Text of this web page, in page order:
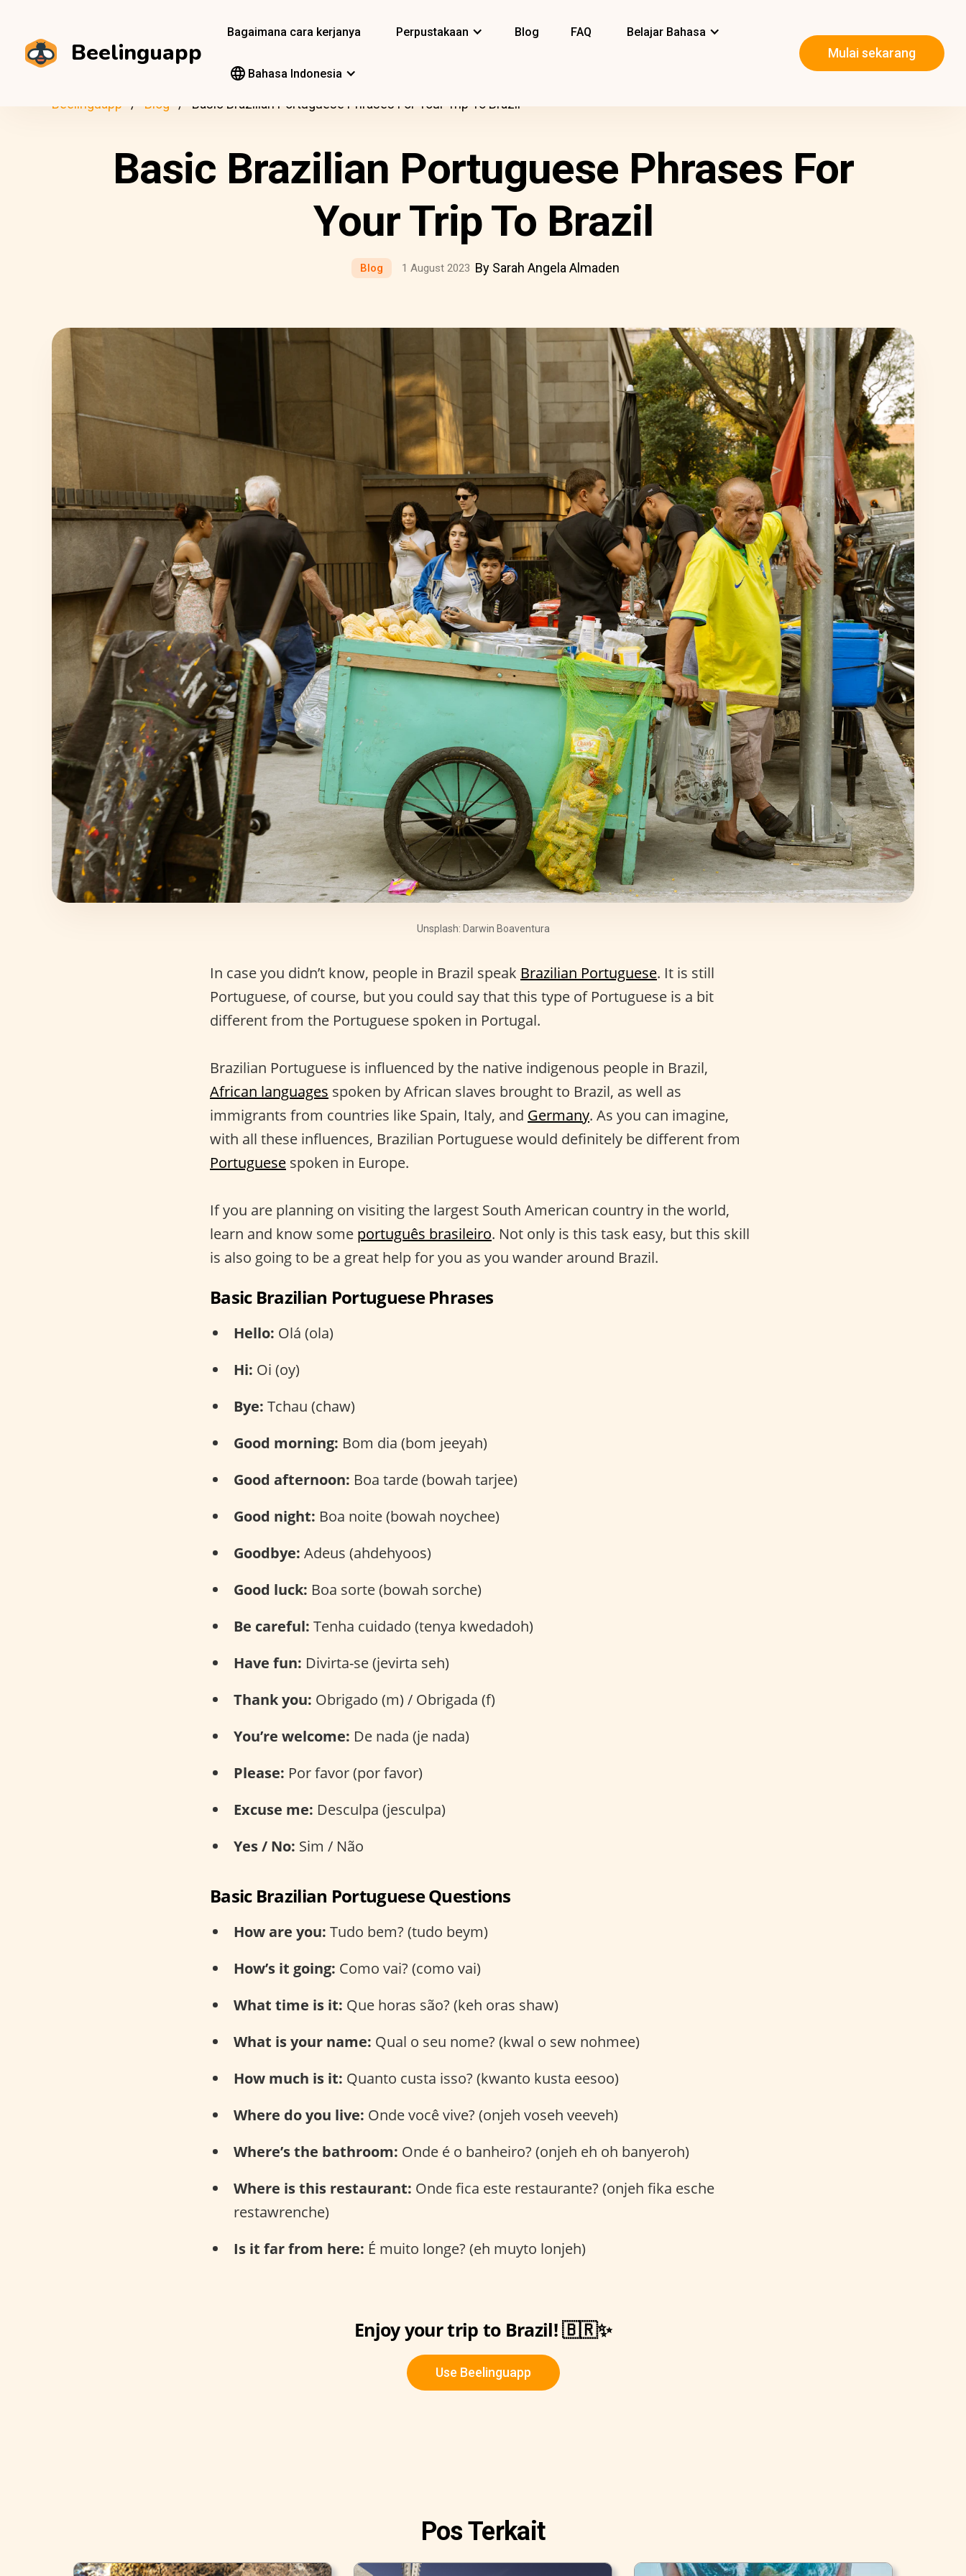
Beelinguapp
Bagaimana cara kerjanya Perpustakaan Blog FAQ Belajar Bahasa
Bahasa Indonesia
Mulai sekarang
Beelinguapp Blog Basic Brazilian Portuguese Phrases For Your Trip To Brazil
Basic Brazilian Portuguese Phrases For
Your Trip To Brazil
Blog 1 August 2023 By Sarah Angela Almaden
Unsplash: Darwin Boaventura
In case you didn’t know, people in Brazil speak Brazilian Portuguese. It is still
Portuguese, of course, but you could say that this type of Portuguese is a bit
different from the Portuguese spoken in Portugal.
Brazilian Portuguese is influenced by the native indigenous people in Brazil,
African languages spoken by African slaves brought to Brazil, as well as
immigrants from countries like Spain, Italy, and Germany. As you can imagine,
with all these influences, Brazilian Portuguese would definitely be different from
Portuguese spoken in Europe.
If you are planning on visiting the largest South American country in the world,
learn and know some português brasileiro. Not only is this task easy, but this skill
is also going to be a great help for you as you wander around Brazil.
Basic Brazilian Portuguese Phrases
Hello: Olá (ola)
Hi: Oi (oy)
Bye: Tchau (chaw)
Good morning: Bom dia (bom jeeyah)
Good afternoon: Boa tarde (bowah tarjee)
Good night: Boa noite (bowah noychee)
Goodbye: Adeus (ahdehyoos)
Good luck: Boa sorte (bowah sorche)
Be careful: Tenha cuidado (tenya kwedadoh)
Have fun: Divirta-se (jevirta seh)
Thank you: Obrigado (m) / Obrigada (f)
You’re welcome: De nada (je nada)
Please: Por favor (por favor)
Excuse me: Desculpa (jesculpa)
Yes / No: Sim / Não
Basic Brazilian Portuguese Questions
How are you: Tudo bem? (tudo beym)
How’s it going: Como vai? (como vai)
What time is it: Que horas são? (keh oras shaw)
What is your name: Qual o seu nome? (kwal o sew nohmee)
How much is it: Quanto custa isso? (kwanto kusta eesoo)
Where do you live: Onde você vive? (onjeh voseh veeveh)
Where’s the bathroom: Onde é o banheiro? (onjeh eh oh banyeroh)
Where is this restaurant: Onde fica este restaurante? (onjeh fika esche
restawrenche)
Is it far from here: É muito longe? (eh muyto lonjeh)
Enjoy your trip to Brazil! 🇧🇷✨
Use Beelinguapp
Pos Terkait